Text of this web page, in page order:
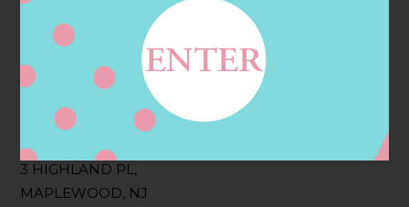
Filter:
BOLLICINI SPARKLING CUVEE, BOLLICINI
SPARKLING CUVEE ROSE
Address
3 HIGHLAND PL,
MAPLEWOOD, NJ
Contact